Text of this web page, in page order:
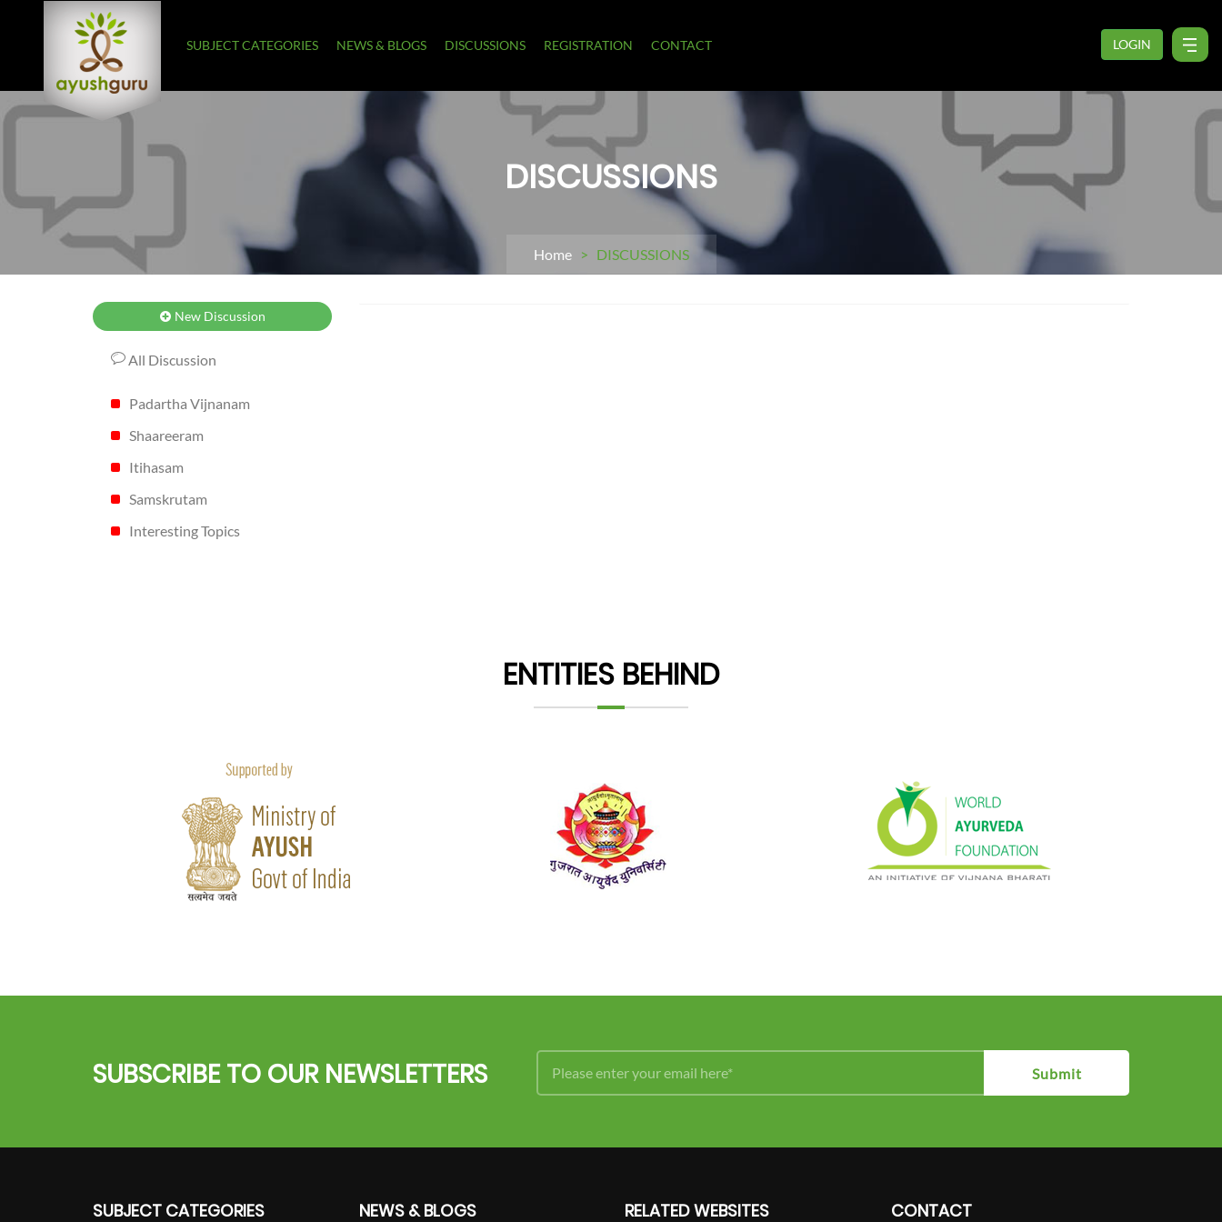
SUBJECT CATEGORIES NEWS & BLOGS DISCUSSIONS REGISTRATION CONTACT LOGIN
DISCUSSIONS
Home> DISCUSSIONS
New Discussion
All Discussion
Padartha Vijnanam
Shaareeram
Itihasam
Samskrutam
Interesting Topics
ENTITIES BEHIND
SUBSCRIBE TO OUR NEWSLETTERS Submit
SUBJECT CATEGORIES NEWS & BLOGS RELATED WEBSITES CONTACT